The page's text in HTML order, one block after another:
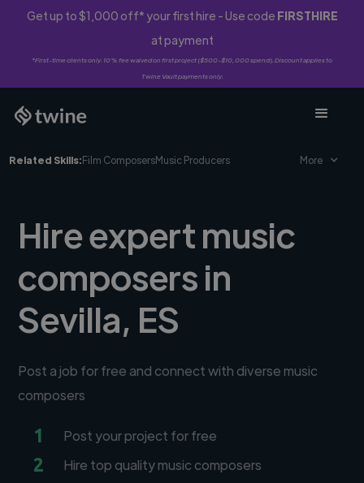
Get up to $1,000 off* your first hire - Use code FIRSTHIRE
at payment
*First-time clients only. 10% fee waived on first project ($500-$10,000 spend). Discount applies to
Twine Vault payments only.
Related Skills:Film ComposersMusic Producers More
Hire expert music
composers in
Sevilla, ES
Post a job for free and connect with diverse music
composers
1 Post your project for free
2 Hire top quality music composers